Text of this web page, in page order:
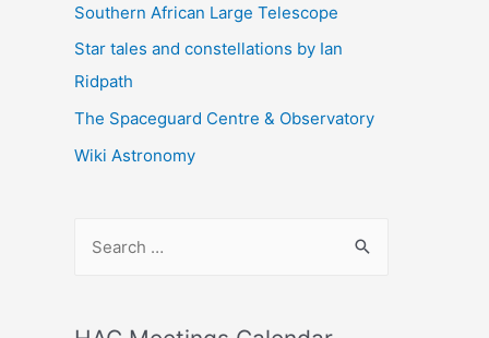
Southern African Large Telescope
Star tales and constellations by Ian
Ridpath
The Spaceguard Centre & Observatory
Wiki Astronomy
r